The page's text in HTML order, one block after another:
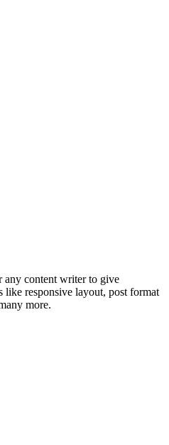
any content writer to give
responsive layout, post format
more.